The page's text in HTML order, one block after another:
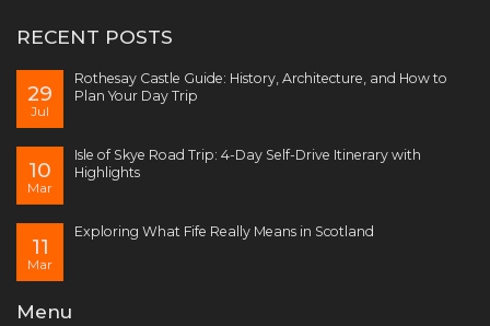
RECENT POSTS
29
Jul
Rothesay Castle Guide: History, Architecture, and How to
Plan Your Day Trip
10
Mar
Isle of Skye Road Trip: 4-Day Self-Drive Itinerary with
Highlights
11
Mar
Exploring What Fife Really Means in Scotland
Menu